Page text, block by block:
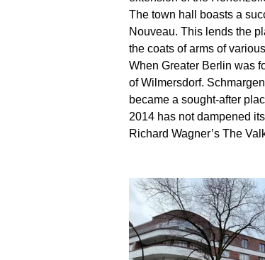
The town hall boasts a
Nouveau. This lends the
the coats of arms of
When Greater Berlin was
of Wilmersdorf.
became a sought-after
2014 has not dampened
Richard Wagner’s The